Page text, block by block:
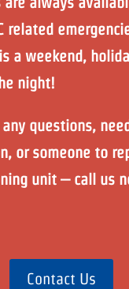
related
a weekend,
night!
questions,
or someone to
unit – call us
Contact Us